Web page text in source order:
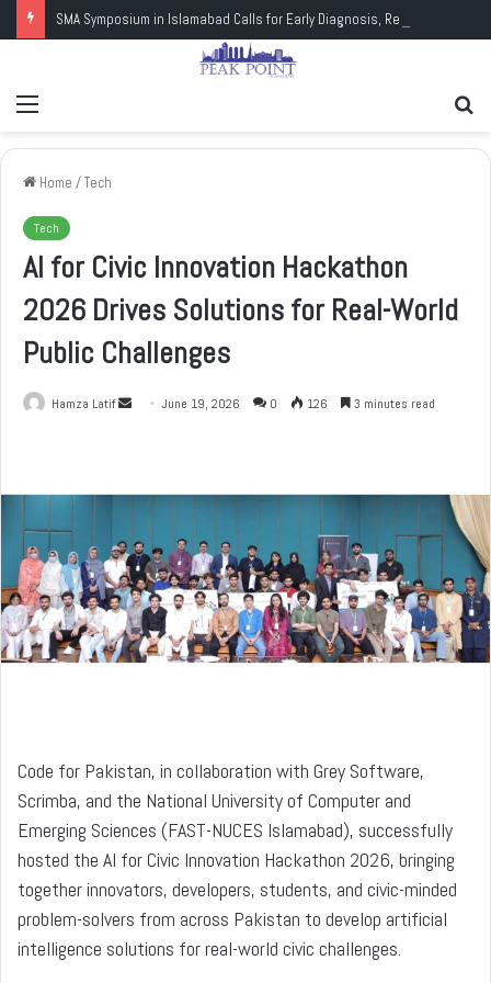
Home /Tech
Tech
AI for Civic Innovation Hackathon
2026 Drives Solutions for Real-World
Public Challenges
Hamza Latif
e
m
a
i
l
June 19, 2026 0 126 3 minutes read
Code for Pakistan, in collaboration with Grey Software,
Scrimba, and the National University of Computer and
Emerging Sciences (FAST-NUCES Islamabad), successfully
hosted the AI for Civic Innovation Hackathon 2026, bringing
together innovators, developers, students, and civic-minded
problem-solvers from across Pakistan to develop artificial
intelligence solutions for real-world civic challenges.